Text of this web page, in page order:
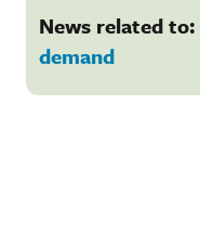
News related to:
demand